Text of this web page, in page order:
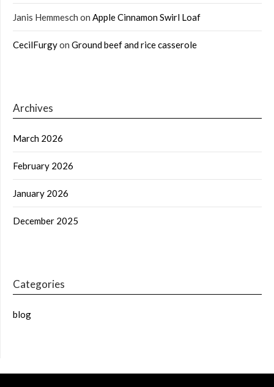
Janis Hemmesch on Apple Cinnamon Swirl Loaf
CecilFurgyon Ground beef and rice casserole
Archives
March 2026
February 2026
January 2026
December 2025
Categories
blog